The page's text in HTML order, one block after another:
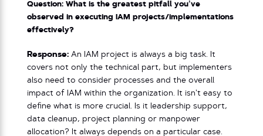
Question: What is the greatest pitfall you’ve
observed in executing IAM projects/implementations
effectively?
Response:An IAM project is always a big task. It
covers not only the technical part, but implementers
also need to consider processes and the overall
impact of IAM within the organization. It isn’t easy to
define what is more crucial. Is it leadership support,
data cleanup, project planning or manpower
allocation? It always depends on a particular case.